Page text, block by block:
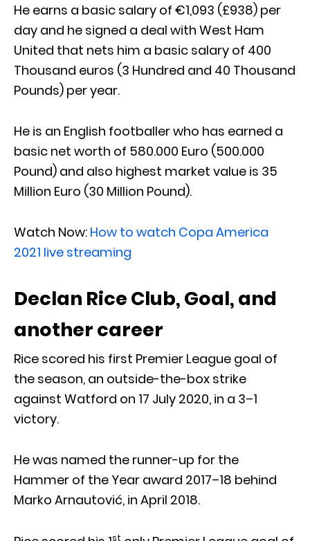
He earns a basic salary of €1,093 (£938) per
day and he signed a deal with West Ham
United that nets him a basic salary of 400
Thousand euros (3 Hundred and 40 Thousand
Pounds) per year.
He is an English footballer who has earned a
basic net worth of 580.000 Euro (500.000
Pound) and also highest market value is 35
Million Euro (30 Million Pound).
Watch Now: How to watch Copa America
2021 live streaming
Declan Rice Club, Goal, and
another career
Rice scored his first Premier League goal of
the season, an outside-the-box strike
against Watford on 17 July 2020, in a 3–1
victory.
He was named the runner-up for the
Hammer of the Year award 2017–18 behind
Marko Arnautović, in April 2018.
st